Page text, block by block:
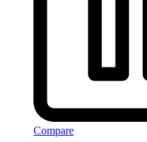
Compare